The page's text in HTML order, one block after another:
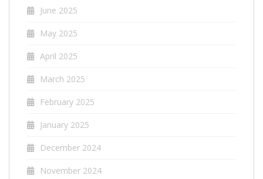
June 2025
May 2025
April 2025
March 2025
February 2025
January 2025
December 2024
November 2024